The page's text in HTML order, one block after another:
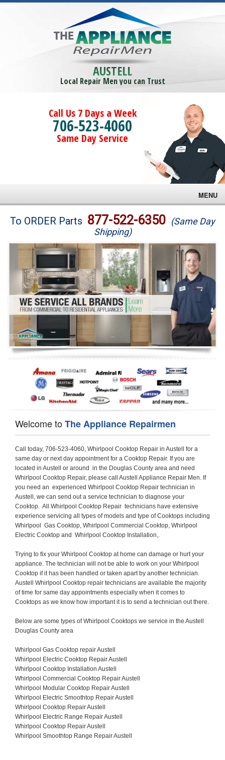
AUSTELL
Local Repair Men you can Trust
Call Us 7 Days a Week
706-523-4060
Same Day Service
MENU
Brands
Washer Repair
Dryer Repair
Refrigerator Repair
Oven Repair
Dishwasher Repair
To ORDER Parts 877-522-6350 (Same Day
Shipping)
Welcome toThe Appliance Repairmen
Call today, 706-523-4060, Whirlpool Cooktop Repair in Austell for a same day or next day appointment for a Cooktop Repair. If you are located in Austell or around  in the Douglas County area and need Whirlpool Cooktop Repair, please call Austell Appliance Repair Men. If you need an  experienced Whirlpool Cooktop Repair technician in Austell, we can send out a service technician to diagnose your Cooktop.  All Whirlpool Cooktop Repair  technicians have extensive experience servicing all types of models and type of Cooktops including Whirlpool  Gas Cooktop, Whirlpool Commercial Cooktop, Whirlpool Electric Cooktop and  Whirlpool Cooktop Installation,. 

Trying to fix your Whirlpool Cooktop at home can damage or hurt your appliance. The technician will not be able to work on your Whirlpool Cooktop if it has been handled or taken apart by another technician. Austell Whirlpool Cooktop repair technicians are available the majority of time for same day appointments especially when it comes to Cooktops as we know how important it is to send a technician out there.

Below are some types of Whirlpool Cooktops we service in the Austell Douglas County area

Whirlpool Gas Cooktop repair Austell
Whirlpool Electric Cooktop Repair Austell
Whirlpool Cooktop Installation Austell
Whirlpool Commercial Cooktop Repair Austell
Whirlpool Modular Cooktop Repair Austell
Whirlpool Electric Smoothtop Repair Austell
Whirlpool Cooktop Repair Austell
Whirlpool Electric Range Repair Austell
Whirlpool Cooktop Repair Austell
Whirlpool Smoothtop Range Repair Austell


Call today, 706-523-4060, for a Whirlpool Cooktop repair and  reserve a same day or next day appointment for small diagnostic fee that can be put toward the repair cost. You want a local factory-trained technician that is located in Austell that services the entire Douglas County especially when dealing with Whirlpool Cooktop repair.Please contact The Appliance Repair Men today for your Whirlpool Cooktop repair no matter if you have gas, electric or modular.


30 (76.2 CM) ,311433 REV. C ,3189086 ,3191799 ,4211866 , Whirlpool Cooktop 4211866 Use and Care Guide,4454653 ,56001190016/816519 - Whirlpool Cooktop User Manual,8185726 ,8285116 ,8286619 , Whirlpool ELECTRIC COOKTOP 8286619 Use & Care Guide,9761890 , Whirlpool COOKTOP 9761890 Use & Care Guide,9761893A , Whirlpool Gas Built-in Cooktop Installation Instructions,ACE3411KD0 ,Burner Cooktop GLT3657RB , Whirlpool Gas Sealed Burner Cooktop Manual,CERAN GJC3034RC04 ,CERAN GJC3034RP04 ,CERAN GJC3034RS04 , Whirlpool Corporation Electric Built-In Cooktop Parts Manual
CERAN GJC3054RB02 ,CERAN GJC3054RP02 ,CERAN GJC3054RS02 - Whirlpool Corporation Cooktop Parts Parts Manual,Ceran GJC3654RS03 ,CEX200V ,CEX210V ,CEX215V ,CEX310V ,CEX630V ,CEX650V , Whirlpool Electric Cooktop Use & Care Guide,CGX215V ,CGX310V ,CGX315V ,CGX635V ,CGX655V ,CLX31OV ,Cooktop ,Cooktop G7CE3055XS ,Cooktop G7CG3064XS ,Cooktop G9CE3065XB ,Cooktop G9CE3675XB ,COOKTOP GLT3057RB , Whirlpool COOKTOP Use & Care GuideCooktop W5CG3625XB , Whirlpool Cooktop User Manual,Electric Cooktop G7CE3034XB , WhirlPool Electric Cooktop Manual,Electric Cooktop G7CE3034XP , WhirlPool Electric Cooktop Manual,Freestanding Gas Range , Whirlpool Freestanding Gas Range Installation Instructions,G7CE3034 ,G7CE3055 ,G7CE3635 ,G7CE3655 ,G7CG3064 ,G7CG3665 ,G9CE3065 ,G9CE3074 ,
G9CE3675 ,Gas Built-In Cooktop ,Whirlpool Gas Built-In Cooktop Installation ,Instructions,GCI3061X ,GCI3061XB , Whirlpool Cooktop User Manual,GCJC3655RS00 , Whirlpool Cooktop Parts List,GJ8640XB ,GJ8646XD , Whirlpool Corporation ELECTRIC CERAMIC COOKTOP Use and Care Guide,GJC3034 , Whirlpool ELECTRIC COOKTOP Use & Care Guide GJC3055, GJC3655, GJC3054, GJC3654,GJC3034,GJC3634,RCC3024,GJC3034G Whirlpool COOKTOP User Guide,GJC3034H ,Whirlpool ELECTRIC CERAMIC COOKTOP Use And Care GUIDE,GJC3034R , Whirlpool Electric Built-In Cokktop Specification Sheet,GJC3034RB00 , Whirlpool 36" Electric Built-in Ceran Cooktop Parts List,GJC3034RB01 ,Whirlpool Corporation Electric Built-In Cooktop Parts Manual,GJC3034RB02 , Whirlpool Electric Built-In Ceran Cooktop Parts List,GJC3034RB03 - Whirlpool 36" Electric Built-in Ceran Cooktop Part List,GJC3034RC00 ,GJC3034RC01 ,GJC3034RC02 ,GJC3034RC03 ,GJC3034RP00 ,GJC3034RP01 ,GJC3034RP02,GJC3034RP03,GJC3034RS00GJC3034RS01,GJC3034RS02 ,GJC3034RS03 ,GJC3054 , Whirlpool ELECTRIC COOKTOP Use & Care Guide GJC3055, GJC3655, GJC3054, GJC3654, GJC3034, GJC3634, RCC3024,GJC3054R ,GJC3054RB00,GJC3054RB03 ,GJC3054RB04 ,GJC3054RC00 ,GJC3054RP00 ,GJC3054RP03 ,GJC3054RP04 ,GJC3054RS00 ,GJC3054RS03 , Whirlpool 30" Electric Ceran Cooktop Part List,GJC3054RS04 ,GJC3055 - Whirlpool ELECTRIC COOKTOP Use & Care Guide GJC3055, GJC3655, GJC3054, GJC3654, GJC3034, GJC3634, RCC3024,GJC3055R , Whirlpool 30" Electric Built-In Tap Touch Cooktop Parts List,GJC3055RB00 ,GJC3055RB01 ,GJC3055RB03 ,GJC3055RC00 ,GJC3055RP00 ,GJC3055RP01 , Whirlpool Cooktop Parts List,GJC3055RP03 ,GJC3055RS00 , Whirlpool Corporation Cooktop Parts List,GJC3055RS01 ,GJC3055RS03 , Whirlpool Corporation Electric Cooktop Parts List,GJC3634 , Whirlpool ELECTRIC COOKTOP Use & Care Guide GJC3055, GJC3655, GJC3054, GJC3654, GJC3034, GJC3634, RCC3024,GJC3634G ,GJC3634H , Whirlpool ELECTRIC CERAMIC COOKTOP Use And Care GUIDE,GJC3634R ,GJC3634RB00 ,GJC3634RB01 ,GJC3634RB02 ,GJC3634RB03 ,GJC3634RB04 ,GJC3634RC00 ,GJC3634RC01 ,GJC3634RC02 ,GJC3634RC03 , Whirlpool 36" Electric Built-in Cooktop Parts List,GJC3634RC04 , Whirlpool Electric Built-In Cooktop Parts List,GJC3634RP00 ,GJC3634RP01 ,GJC3634RP02 GJC3634RP03 ,GJC3634RP04 ,GJC3634RS00 ,GJC3634RS01 ,GJC3634RS02 ,
GJC3634RS03 - Whirlpool 36" Electric Built-in Cooktop Parts List,GJC3634RS04 ,GJC3654 , Whirlpool ELECTRIC COOKTOP Use & Care Guide GJC3055, GJC3655, GJC3054, GJC3654, GJC3034, GJC3634, RCC3024,GJC3654R , GJC3654RB00 ,GJC3654RB01 ,GJC3654RB02 ,
GJC3654RB04 ,GJC3654RC00 ,GJC3654RC01 , Whirlpool Corporation Electric Cooktop Parts Manual,GJC3654RP00 ,GJC3654RP01 ,GJC3654RP02 ,GJC3654RP04 - Whirlpool Electric Ceran Cooktop Parts List,GJC3654RS00 ,GJC3654RS01 ,GJC3654RS02 ,GJC3654RS04 ,
GJC3655 , Whirlpool ELECTRIC COOKTOP Use & Care Guide GJC3055, GJC3655, GJC3054, GJC3654, GJC3034, GJC3634, RCC3024,GJC3655R - Whirlpool Cooktop Parts Manual, GJC3655RB00 , Whirlpool Cooktop Parts List,GJC3655RB02 ,GJC3655RB03 ,
GJC3655RP00 ,GJC3655RP02 ,GJC3655RP03 ,GJC3655RS02,GJC3655RS03 ,
GJD3044L , Whirlpool Cooktop GJD3044L Use & Care Guide,GJD3044R , Whirlpool Electric Built-in Ceramic Downdraft Cooktop,GJD3044RB00 ,GJD3044RB01 ,GJD3044RB02 ,GJD3044RB03 , GJD3044RC00 ,GJD3044RC01 ,GJD3044RC02 ,GJD3044RP00 ,
GJD3044RP01 ,GJD3044RP02 ,GJD3644L , Whirlpool ELECTRIC DOWNDRAFT CERAMIC GLASS COOKTOP Use & Care Guide GJD3044L, GJD3644L,GL8856EB ,Whirlpool Corporation GAS SEALED BURNER GLASS COOKTOP Use and Care Guide GL8856EB,
GLS3064R,GLS3064RS0 ,GLS3064RS01 ,GLS3074 , Whirlpool Corporation Gas Sealed Burner Cooktop Use & Care Guide,GLS3074V , Whirlpool Gas Built-In Cooktop Brochure,
GLS3074VS00,GLS3665R ,GLS3665RS0 ,GLS3675 ,GLS3675V ,GLS3675VS00 ,GLT3014 ,
GLT3014G ,GLT3034 , Whirlpool GAS SEALED BURNER COOKTOP Use and Care Guide
GLT3057,GLT3057RB00 ,GLT3057RB01 ,GLT3057RQ00 ,GLT3057RQ01 ,GLT3057RT00 ,
GLT3057RT01 ,GLT3614 ,GLT3614G ,GLT3615 ,GLT3615G ,GLT3634 ,GLT3657 ,
GLT3657RB ,GLT3657RB00 ,GLT3657RB01 , Whirlpool Gas Glass Surface Cooktop Parts List,GLT3657RB02 , Whirlpool Corporation Sealed Gas Cooktop Parts Manual,GLT3657RB03 ,
GLT3657RQ00 ,GLT3657RQ01 ,GLT3657RQ02 ,GLT3657RQ03 ,GLT3657RT00 ,
GLT3657RT01 ,GLT3657RT02 ,GR563LXSB1 ,GR563LXSQ1 ,GR563LXSS1 ,GR563LXST1 ,GR673LXS ,GS563LXS ,GS773LXSB1 ,GS773LXSQ1 , Whirlpool Gas Freestanding Self Clean Range Parts Manual,GS773LXSS1 ,GW395LEP ,GW397LXUB0 ,GW397LXUQ0 ,
GW397LXUS0 ,GW397LXUT0 ,GW399LXU ,GY396LXP ,GY398LXP ,GY398LXPB04 ,
GY398LXPQ04 ,GY398LXPS04 ,IBC310 , Whirlpool Use and Care Guide ELECTRIC COOKTOP,IBC430 ,IBC441 , Whirlpool ELECTRIC COOKTOP User Guide,KGCP462 ,
KGCP463 , Whirlpool GAS COOKTOP KGCP462 KGCP463 KGCP467 KGCP482 KGCP483, KGCP484 KGCP487 Use & Care Guide,KGCP467 ,KGCP482 ,KGCP483 ,KGCP484 ,
KGCP487 ,KGCR055G ,KGCS105G ,KGCS127G ,KGCS166G ,KGCT055G ,KGCT305G ,
KGCT365G ,KGCT366G , KITCHENAID Gas Sealed Burner Cooktop Use and Care Guide
RC8100XA ,RC8110XA , Whirlpool Corporation ELECTRIC COOKTOP Use and Care Guide RC8110XA, RC8100XA,RC8200XB , Whirlpool Use and Care Guide ELECTRIC COOKTOP,
RC8200XK , Whirlpool ELECTRIC COOKTOP Use & Care Guide RC8200XK,RC8200XV , Whirlpool ELECTRIC COOKTOP Use & Care Guide RC8200XV,RC8200XY , Whirlpool ElectricCooktop Use & Care Guide RC8200XY, RC8400XY,RC8300XKH , Whirlpool Use and Care Guide Electric Cooktop RC8800XKH, RC8300XKH,RC8300XL ,RC8330XT , Whirlpool Corporation Electrical Cooktop Use and Care Guide RC8330XT,RC8350XRH , Whirlpool Gas Cooktop Model Number: RC8850XRH, RC8350XRH,RC8400XA ,Whirlpool ELECTRIC COOKTOP Use And Care Guide RC8400XA,RC8400XB ,RC8400XK , Whirlpool RC8400XK Electric Cooktop User Guide,RC8400XV , Whirlpool ELECTRIC COOKTOP RC8400XV User manual,RC8400XY , Whirlpool Electric Cooktop Use & Care Guide RC8200XY, RC8400XY,
RC8430XA , Whirlpool ELECTRIC SOLID ELEMENT COOKTOP RC8436XA, RC8430XA,RC8430XT , Whirlpool COOKTOP RC8430XT, RC8436XT User guide,
RC8430XTB0 , Whirlpool ELECTRIC BUILT-IN GLASS SOLID ELEMENT COOKTOP Installation INSTRUCTIONS,RC8436XA , Whirlpool ELECTRIC SOLID ELEMENT COOKTOP RC8436XA, RC8430XARC8436XT , Whirlpool COOKTOP RC8430XT, RC8436XT User guide,
RC8536XT , Whirlpool ELECTRIC COOKTOP Use & Care Guide RC8536XT,RC8600XB ,
RC8600XD ,RC8600xv , Whirlpool Electric black-glass cooktop Use & Care Guide RC8600xv
RC8608XD ,RC8640XB ,RC8646XD , Whirlpool ELECTRIC COOKTOP User Guide,
RC864OXB , Whirlpool Use and Care Guide Electric Cooktop,RC86OOXP , Whirlpool Corporation Electrical Cooktop Use and Care Guide RC86OOXP ,RC86OOXP,
RC8700ED , Whirlpool ELECTRIC COOKTOP Use & Care Guide RC8720ED, RC8700ED,
RC8720ED , Whirlpool Use and Care Guide Electric Cooktop RC8720ED, R